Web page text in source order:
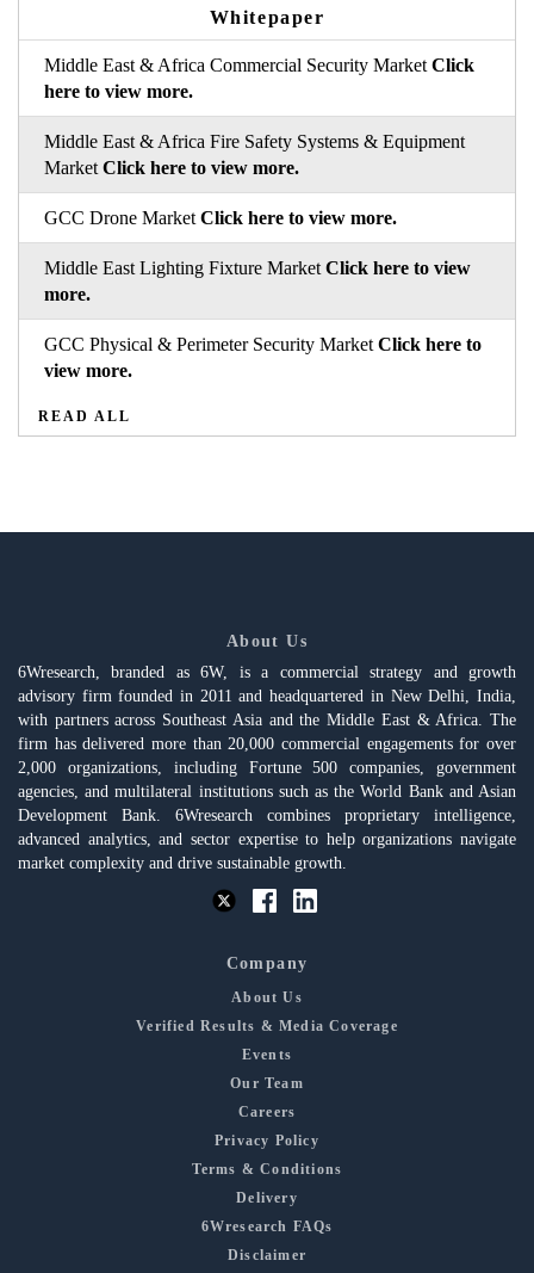
Whitepaper
Middle East & Africa Commercial Security Market Click
here to view more.
Middle East & Africa Fire Safety Systems & Equipment
Market Click here to view more.
GCC Drone Market Click here to view more.
Middle East Lighting Fixture Market Click here to view
more.
GCC Physical & Perimeter Security Market Click here to
view more.
READ ALL
About Us
6Wresearch, branded as 6W, is a commercial strategy and growth
advisory firm founded in 2011 and headquartered in New Delhi, India,
with partners across Southeast Asia and the Middle East & Africa. The
firm has delivered more than 20,000 commercial engagements for over
2,000 organizations, including Fortune 500 companies, government
agencies, and multilateral institutions such as the World Bank and Asian
Development Bank. 6Wresearch combines proprietary intelligence,
advanced analytics, and sector expertise to help organizations navigate
market complexity and drive sustainable growth.
Company
About Us
Verified Results & Media Coverage
Events
Our Team
Careers
Privacy Policy
Terms & Conditions
Delivery
6Wresearch FAQs
Disclaimer